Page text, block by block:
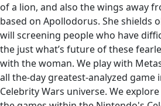
of a lion, and also the wings away
based on Apollodorus. She shields
will screening people who have
the just what’s future of these
with the woman. We play with
all the-day greatest-analyzed game
Celebrity Wars universe. We